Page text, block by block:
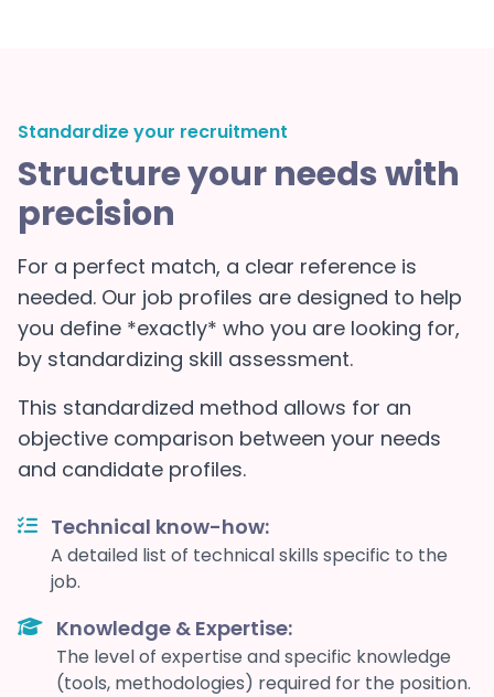
Standardize your recruitment
Structure your needs with
precision
For a perfect match, a clear reference is
needed. Our job profiles are designed to help
you define *exactly* who you are looking for,
by standardizing skill assessment.
This standardized method allows for an
objective comparison between your needs
and candidate profiles.
Technical know-how:
A detailed list of technical skills specific to the
job.
Knowledge & Expertise:
The level of expertise and specific knowledge
(tools, methodologies) required for the position.